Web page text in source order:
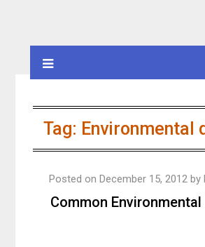
Tag: Environmental
Common
Posted on December 15, 2012 by